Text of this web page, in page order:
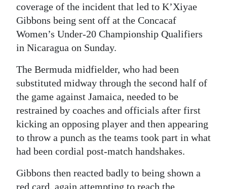
Classifieds
Obituaries
Digital
edition
RGMags
Drive
For
Change
coverage of the incident that led to K’Xiyae
Gibbons being sent off at the Concacaf
Women’s Under-20 Championship Qualifiers
in Nicaragua on Sunday.
The Bermuda midfielder, who had been
substituted midway through the second half of
the game against Jamaica, needed to be
restrained by coaches and officials after first
kicking an opposing player and then appearing
to throw a punch as the teams took part in what
had been cordial post-match handshakes.
Gibbons then reacted badly to being shown a
red card, again attempting to reach the